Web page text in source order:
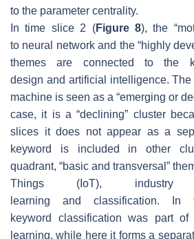
to the parameter centrality.
In time slice 2 (Figure 8), the
to neural networkand the “highly
themes are connected to the
design and artificial intelligence.
machine is seen as a “emerging or
case, it is a “declining” cluster
slices it does not appear as a
keyword is included in other
quadrant, “basic and transversal”
Things (IoT), industry
learning and classification. In
keyword classification was part of
learning, while here it forms a